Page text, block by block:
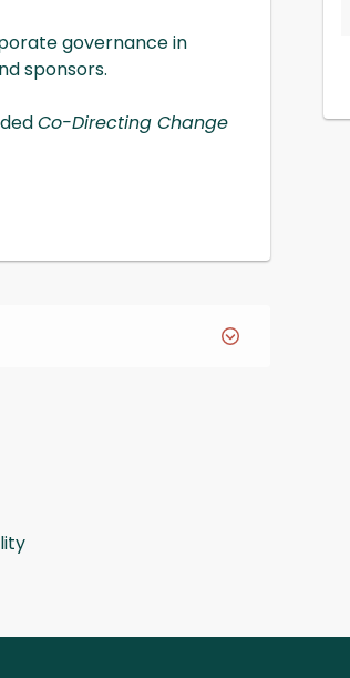
governance in
sponsors.
Co-Directing Change